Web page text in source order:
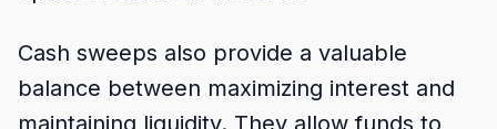
Cash sweeps also provide a valuable
balance between maximizing interest and
maintaining liquidity. They allow funds to